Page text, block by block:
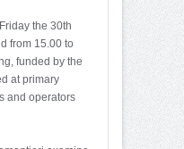
the 30th
from 15.00 to
funded by the
at primary
and operators